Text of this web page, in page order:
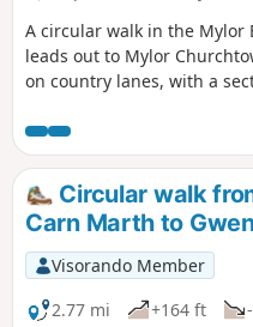
A circular walk in the Mylor
leads out to Mylor
on country lanes, with a
bluebells. Walking through
seeing the magnificent old
memorial of HMS Ganges,
the marina. The route then
back to the start.
Circular walk
Carn Marth to
Visorando Member
2.77 mi
+164 ft